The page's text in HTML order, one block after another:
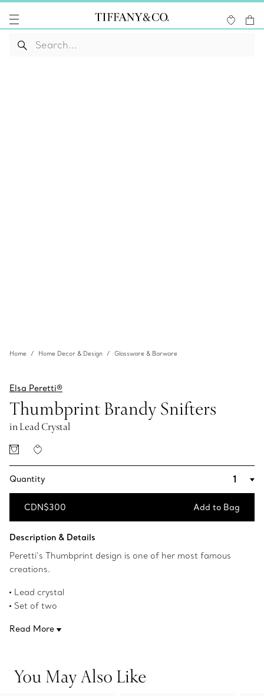
Home Home Decor & Design Glassware & Barware
Elsa Peretti®
Thumbprint Brandy Snifters
in Lead Crystal
Quantity
CDN$300 Add to Bag
Description & Details
Peretti’s Thumbprint design is one of her most famous
creations.
Lead crystal
Set of two
Original designs copyrighted by the Nando and Elsa Peretti
Read More
You May Also Like